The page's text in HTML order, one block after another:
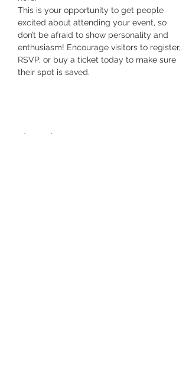
This is your opportunity to get people
excited about attending your event, so
don’t be afraid to show personality and
enthusiasm! Encourage visitors to register,
RSVP, or buy a ticket today to make sure
their spot is saved.
Share this event